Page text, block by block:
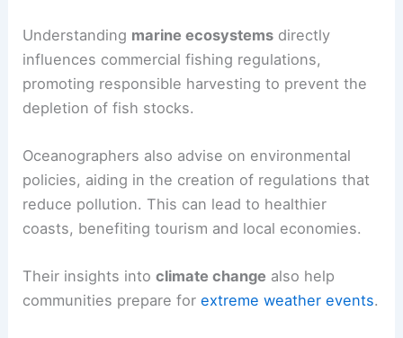
Understanding marine ecosystems directly
influences commercial fishing regulations,
promoting responsible harvesting to prevent the
depletion of fish stocks.
Oceanographers also advise on environmental
policies, aiding in the creation of regulations that
reduce pollution. This can lead to healthier
coasts, benefiting tourism and local economies.
Their insights intoclimate change also help
communities prepare forextreme weather events.